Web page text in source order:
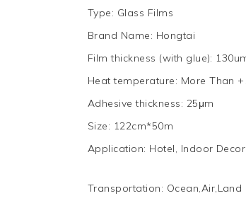
Type: Glass Films
Brand Name: Hongtai
Film thickness (with glue):
Heat temperature: More Than
Adhesive thickness: 25μm
Size: 122cm*50m
Application: Hotel, Indoor
Transportation: Ocean,Air,Land